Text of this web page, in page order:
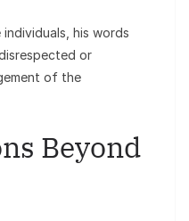
his words
or
of the
Beyond